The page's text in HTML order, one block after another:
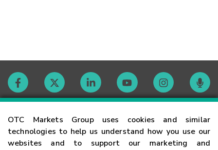
OTC Markets Group uses cookies and similar
technologies to help us understand how you use our
websites and to support our marketing and
Contact
Careers